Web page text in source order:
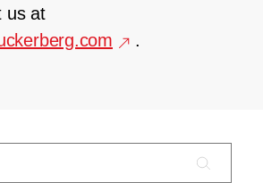
us at
.